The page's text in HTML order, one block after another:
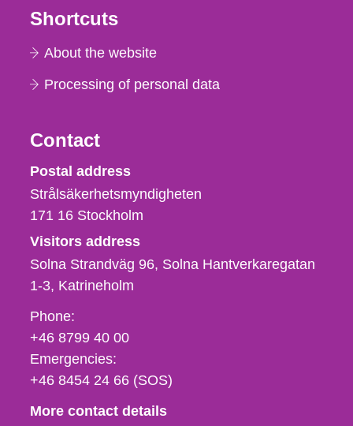
Shortcuts
About the website
Processing of personal data
Contact
Strålsäkerhetsmyndigheten
Postal address
Strålsäkerhetsmyndigheten
171 16 Stockholm
Visitors address
Solna Strandväg 96, Solna Hantverkaregatan
1-3 Katrineholm
Phone,
fax
och
e-
Phone:
+46 8799 40 00
Emergencies:
+46 8454 24 66 (SOS)
More contact details